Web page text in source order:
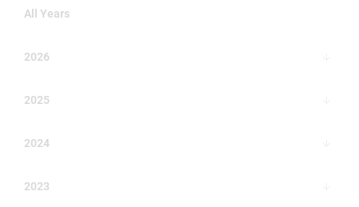
All Years
2026
2025
2024
2023